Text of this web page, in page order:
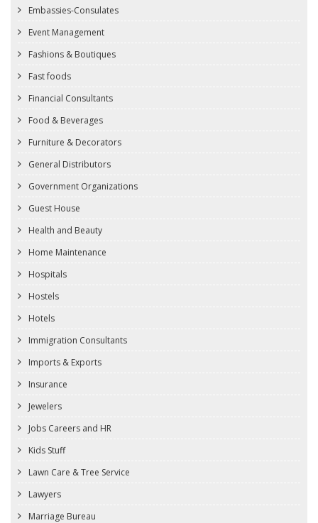
Embassies-Consulates
Event Management
Fashions & Boutiques
Fast foods
Financial Consultants
Food & Beverages
Furniture & Decorators
General Distributors
Government Organizations
Guest House
Health and Beauty
Home Maintenance
Hospitals
Hostels
Hotels
Immigration Consultants
Imports & Exports
Insurance
Jewelers
Jobs Careers and HR
Kids Stuff
Lawn Care & Tree Service
Lawyers
Marriage Bureau